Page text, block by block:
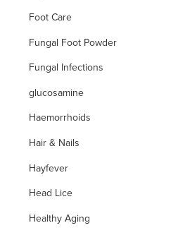
Foot Care
Fungal Foot Powder
Fungal Infections
glucosamine
Haemorrhoids
Hair & Nails
Hayfever
Head Lice
Healthy Aging